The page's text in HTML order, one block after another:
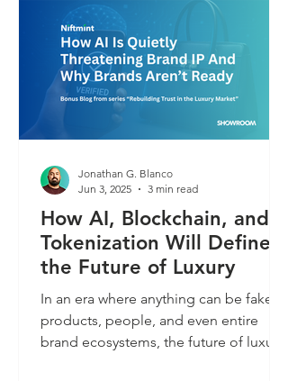
How AI, Blockchain, and
Tokenization Will Define
the Future of Luxury
In an era where anything can be faked,
products, people, and even entire
brand ecosystems, the future of luxury
Jonathan G. Blanco
Jun 3, 2025
3 min read